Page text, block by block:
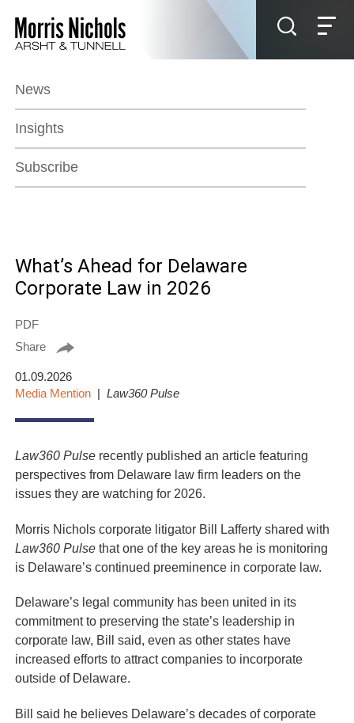
Main Content
Main Menu
News
Insights
Subscribe
What’s Ahead for Delaware
Corporate Law in 2026
PDF
Share
01.09.2026
Media Mention
Law360 Pulse
Law360 Pulse recently published an article featuring
perspectives from Delaware law firm leaders on the
issues they are watching for 2026.
Morris Nichols corporate litigator Bill Lafferty shared with
Law360 Pulse that one of the key areas he is monitoring
is Delaware’s continued preeminence in corporate law.
Delaware’s legal community has been united in its
commitment to preserving the state’s leadership in
corporate law, Bill said, even as other states have
increased efforts to attract companies to incorporate
outside of Delaware.
Bill said he believes Delaware’s decades of corporate
Jump to Page